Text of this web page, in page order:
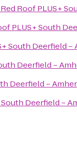
Red Roof PLUS+
PLUS+ South
South Deerfield –
Deerfield –
Deerfield –
South Deerfield –